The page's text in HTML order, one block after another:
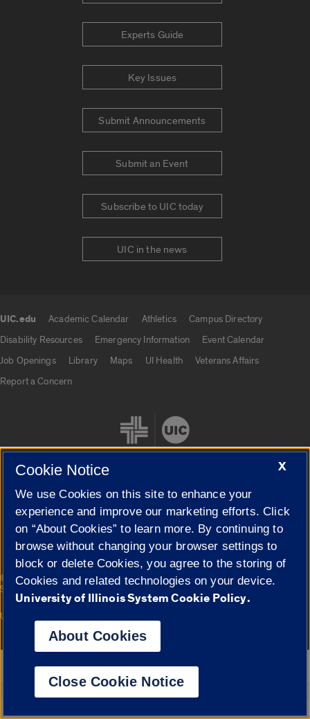
Experts Guide
Key Issues
Submit Announcements
Submit an Event
Subscribe to UIC today
UIC in the news
UIC.edu Academic Calendar Athletics
Campus Directory
Disability Resources
Emergency Information
Event Calendar
Job Openings
Library Maps UI Health
Veterans Affairs
Report a Concern
Cookie Settings
© 2026 The Board of Trustees of the University of Illinois|
Privacy
Statement
Campuses
University of Illinois System
Google Translate
X
Cookie Notice
We use Cookies on this site to enhance your
experience and improve our marketing efforts. Click
on “About Cookies” to learn more. By continuing to
browse without changing your browser settings to
block or delete Cookies, you agree to the storing of
Cookies and related technologies on your device.
University of Illinois System Cookie Policy.
About Cookies
Close Cookie Notice